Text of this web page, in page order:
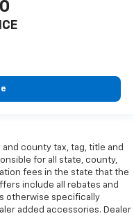
Get it to the
Height
that’s why there
head restraints.
with height
the heat. Take the
manual climate
temperature and
county tax, tag, title and
for all state, county,
fees in the state that the
include all rebates and
otherwise specifically
added accessories. Dealer